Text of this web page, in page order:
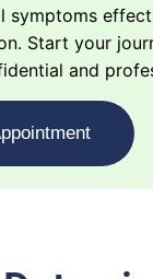
Start your
and